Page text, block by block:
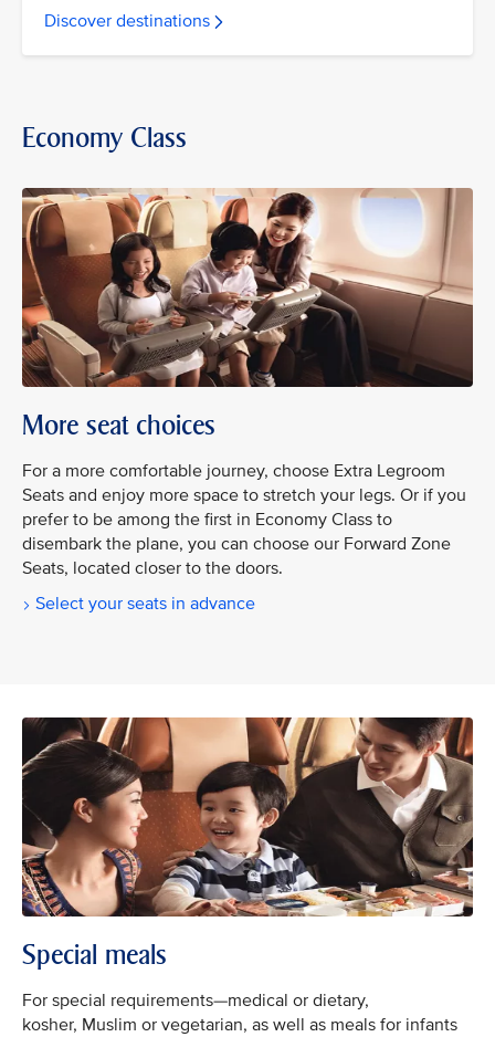
Discover destinations
Economy Class
More seat choices
For a more comfortable journey, choose Extra Legroom
Seats and enjoy more space to stretch your legs. Or if you
prefer to be among the first in Economy Class to
disembark the plane, you can choose our Forward Zone
Seats, located closer to the doors.
Select your seats in advance
Special meals
For special requirements—medical or dietary,
kosher, Muslim or vegetarian, as well as meals for infants